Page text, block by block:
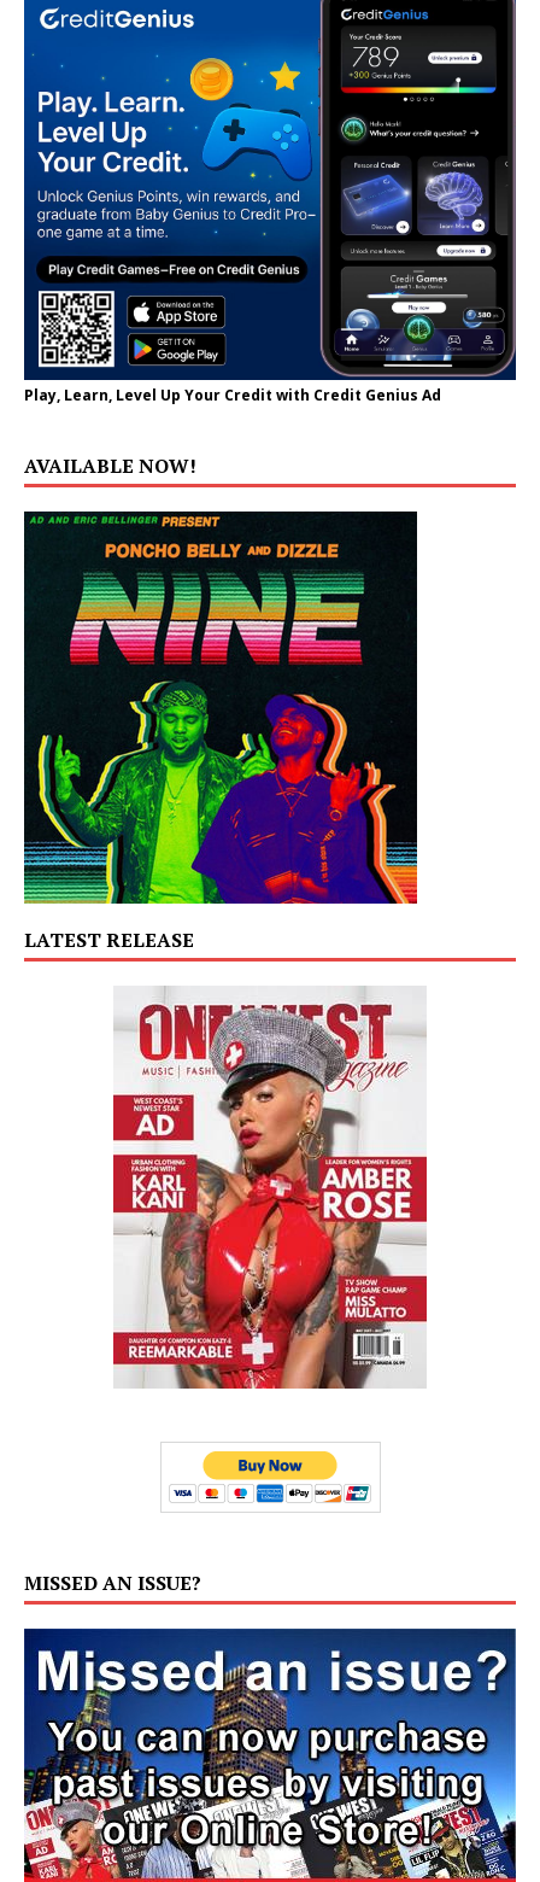
Play, Learn, Level Up Your Credit with Credit Genius Ad
AVAILABLE NOW!
LATEST RELEASE
MISSED AN ISSUE?